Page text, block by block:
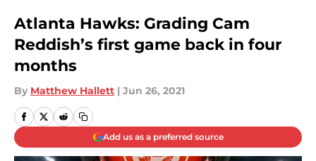
Atlanta Hawks: Grading Cam
Reddish’s first game back in four
months
By Matthew Hallett | Jun 26, 2021
Add us as a preferred source